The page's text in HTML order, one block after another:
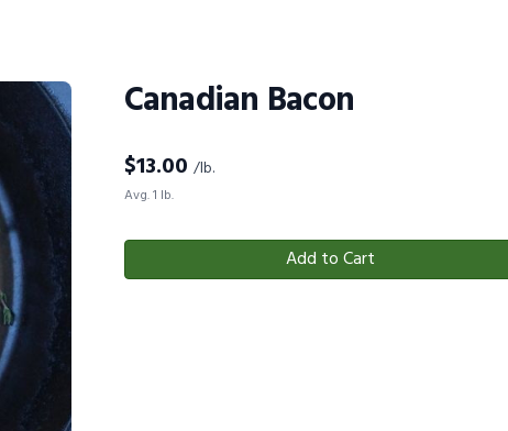
Canadian Bacon
$13.00 /lb.
Avg. 1 lb.
Add to Cart